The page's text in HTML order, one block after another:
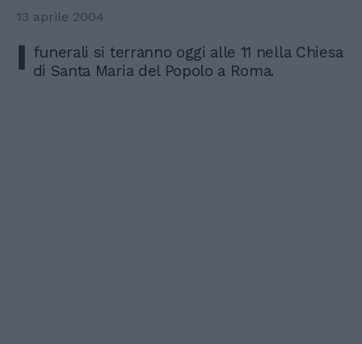
13 aprile 2004
I funerali si terranno oggi alle 11 nella Chiesa
di Santa Maria del Popolo a Roma.